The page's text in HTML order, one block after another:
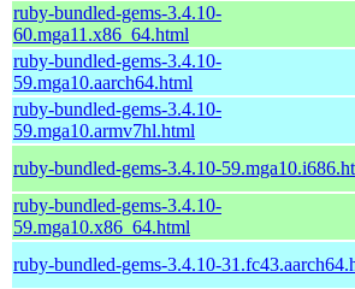
ruby-bundled-gems-3.4.10-
60.mga11.x86_64.html
ruby-bundled-gems-3.4.10-
59.mga10.aarch64.html
ruby-bundled-gems-3.4.10-
59.mga10.armv7hl.html
ruby-bundled-gems-3.4.10-
ruby-bundled-gems-3.4.10-
59.mga10.x86_64.html
ruby-bundled-gems-3.4.10-